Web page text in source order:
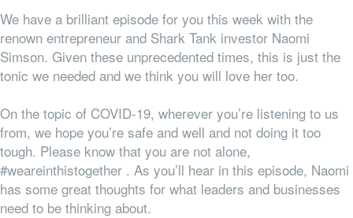
We have a brilliant episode for you this week with the
renown entrepreneur and Shark Tank investor Naomi
Simson. Given these unprecedented times, this is just the
tonic we needed and we think you will love her too.
On the topic of COVID-19, wherever you’re listening to us
from, we hope you’re safe and well and not doing it too
tough. Please know that you are not alone,
#weareinthistogether . As you’ll hear in this episode, Naomi
has some great thoughts for what leaders and businesses
need to be thinking about.